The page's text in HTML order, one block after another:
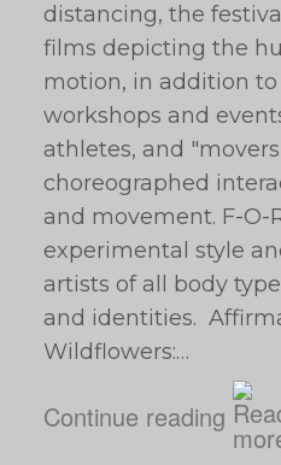
distancing, the
films depicting the
motion, in addition
workshops and
athletes, and
choreographed
and movement. F-O-
experimental style
artists of all body
and identities.
Wildflowers:…
Continue reading